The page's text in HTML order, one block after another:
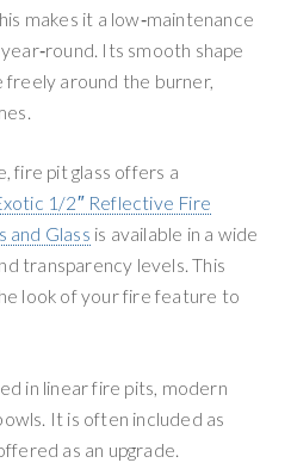
makes it a low‑maintenance
Its smooth shape
freely around the burner,
fire pit glass offers a
1/2″ Reflective Fire
and Glass is available in a wide
transparency levels. This
look of your fire feature to
in linear fire pits, modern
It is often included as
as an upgrade.